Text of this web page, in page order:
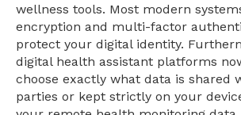
wellness tools. Most modern
encryption and multi-factor
protect your digital identity.
digital health assistant platforms
choose exactly what data is shared
parties or kept strictly on your